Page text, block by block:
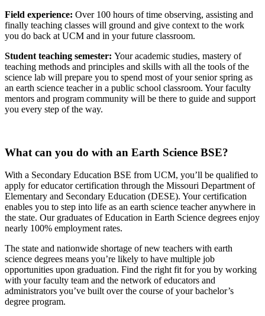
Field experience: Over 100 hours of time observing, assisting and
finally teaching classes will ground and give context to the work
you do back at UCM and in your future classroom.
Student teaching semester: Your academic studies, mastery of
teaching methods and principles and skills with all the tools of the
science lab will prepare you to spend most of your senior spring as
an earth science teacher in a public school classroom. Your faculty
mentors and program community will be there to guide and support
you every step of the way.
What can you do with an Earth Science BSE?
With a Secondary Education BSE from UCM, you’ll be qualified to
apply for educator certification through the Missouri Department of
Elementary and Secondary Education (DESE). Your certification
enables you to step into life as an earth science teacher anywhere in
the state. Our graduates of Education in Earth Science degrees enjoy
nearly 100% employment rates.
The state and nationwide shortage of new teachers with earth
science degrees means you’re likely to have multiple job
opportunities upon graduation. Find the right fit for you by working
with your faculty team and the network of educators and
administrators you’ve built over the course of your bachelor’s
degree program.